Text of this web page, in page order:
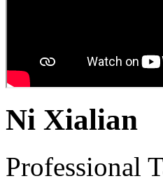
Ni Xialian
Professional